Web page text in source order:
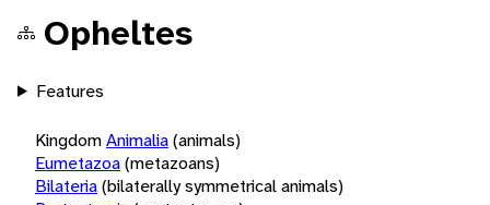
Opheltes
Features
KingdomAnimalia(animals)
Eumetazoa(metazoans)
Bilateria(bilaterally symmetrical animals)